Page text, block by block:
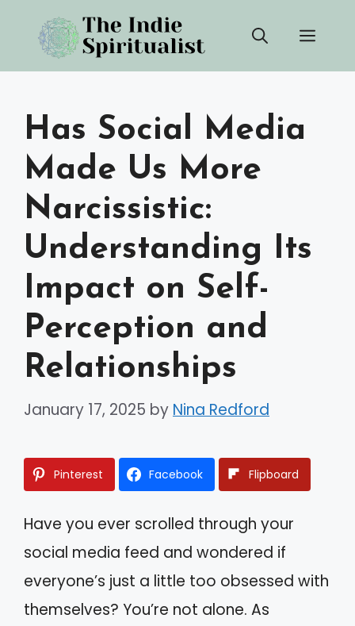
content
Has Social Media
Made Us More
Narcissistic:
Understanding Its
Impact on Self-
Perception and
Relationships
January 17, 2025 by Nina Redford
Pinterest Facebook Flipboard
Have you ever scrolled through your
social media feed and wondered if
everyone’s just a little too obsessed with
themselves? You’re not alone. As